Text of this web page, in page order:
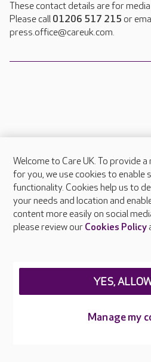
These contact details are for
Please call 01206 517 215 or
press.office@careuk.com.
About Care UK
Press & media
Feedback & complaints
Careers at Care UK
Welcome to Care UK. To provide
for you, we use cookies to enable
functionality. Cookies help us to
your needs and location and
content more easily on social
please review our Cookies Policy
Manage my
YES,